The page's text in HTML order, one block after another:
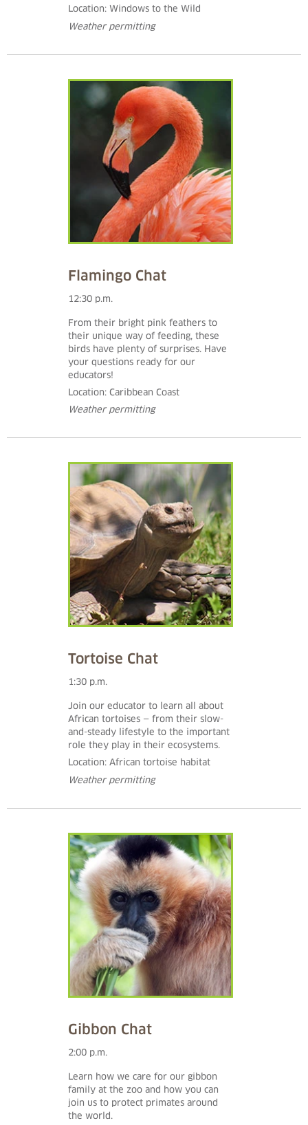
Location: Windows to the Wild
Weather permitting
Flamingo Chat
12:30 p.m.
From their bright pink feathers to
their unique way of feeding, these
birds have plenty of surprises. Have
your questions ready for our
educators!
Location: Caribbean Coast
Weather permitting
Tortoise Chat
1:30 p.m.
Join our educator to learn all about
African tortoises — from their slow-
and-steady lifestyle to the important
role they play in their ecosystems.
Location: African tortoise habitat
Weather permitting
Gibbon Chat
2:00 p.m.
Learn how we care for our gibbon
family at the zoo and how you can
join us to protect primates around
the world.